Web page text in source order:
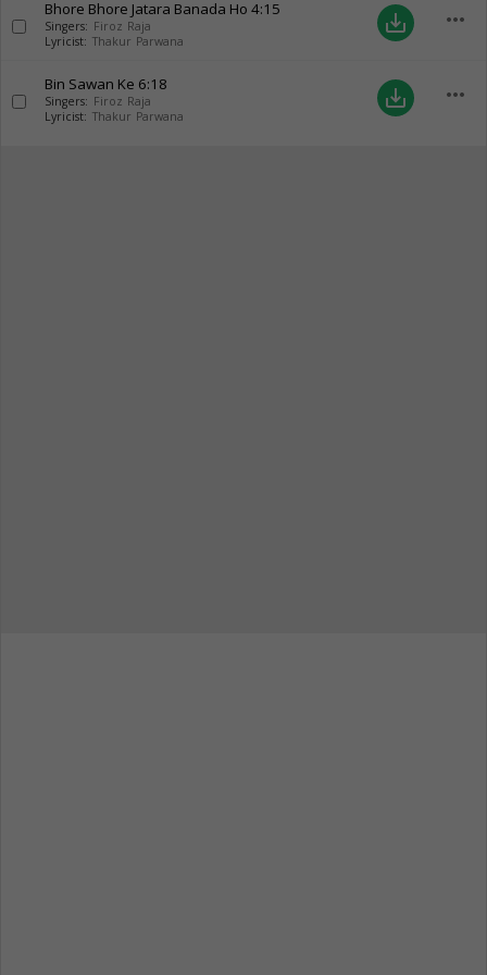
Bhore Bhore Jatara Banada Ho 4:15
Singers: Firoz Raja
Lyricist: Thakur Parwana
save_alt more_horiz
Bin Sawan Ke 6:18
Singers: Firoz Raja
Lyricist: Thakur Parwana
save_alt more_horiz